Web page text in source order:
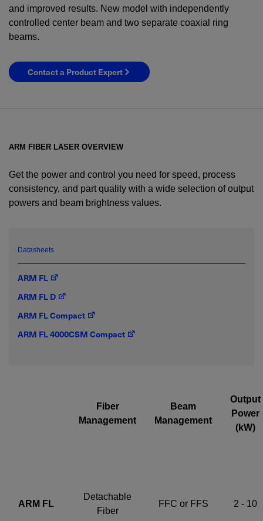
and improved results. New model with independently
controlled center beam and two separate coaxial ring
beams.
Contact a Product Expert
IF YOU NEED TECHNICAL SUPPORT OR SERVICE, PLEASE
ARM FIBER LASER OVERVIEW
Get the power and control you need for speed, process
consistency, and part quality with a wide selection of output
powers and beam brightness values.
Datasheets
ARM FL
ARM FL D
ARM FL Compact
ARM FL 4000CSM Compact
Fiber
Management
Beam
Management
Output
Power
(kW)
ARM FL
Detachable
Fiber
FFC or FFS 2 - 10